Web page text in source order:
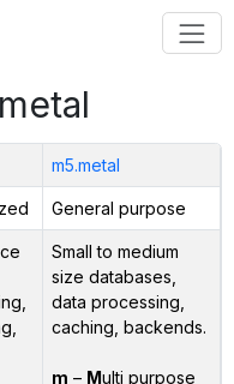
m5.metal
General purpose
Small to medium
size databases,
data processing,
caching, backends.
m – Multi purpose